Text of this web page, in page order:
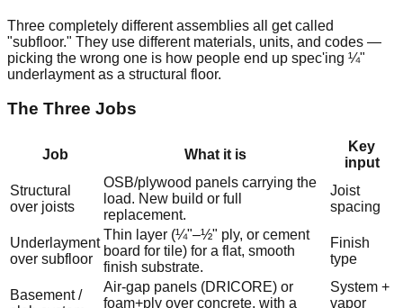
Three completely different assemblies all get called
"subfloor." They use different materials, units, and codes —
picking the wrong one is how people end up spec'ing ¼"
underlayment as a structural floor.
The Three Jobs
Job What it is
Key
input
Structural
over joists
OSB/plywood panels carrying the
load. New build or full
replacement.
Joist
spacing
Underlayment
over subfloor
Thin layer (¼"–½" ply, or cement
board for tile) for a flat, smooth
finish substrate.
Finish
type
Basement /
Air-gap panels (DRICORE) or
foam+ply over concrete, with a
System +
vapor